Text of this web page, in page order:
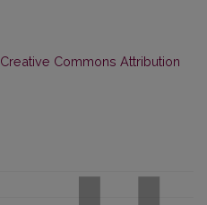
Creative Commons Attribution